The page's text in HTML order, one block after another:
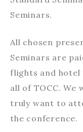
Seminars.
All chosen
Seminars are
flights and hotel
all of TOCC. We
truly want to
the conference.